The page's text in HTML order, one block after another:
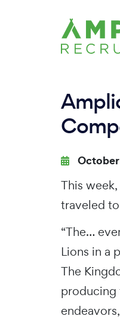
October
This
traveled
“The…
Lions in a
The
producing